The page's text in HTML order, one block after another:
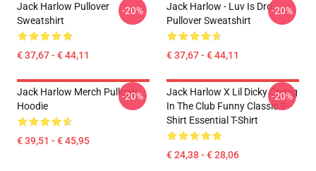
Jack Harlow Pullover
Sweatshirt
€ 37,67 - € 44,11
-20%
Jack Harlow - Luv Is Dro
Pullover Sweatshirt
€ 37,67 - € 44,11
-20%
Jack Harlow Merch Pullover
Hoodie
€ 39,51 - € 45,95
-20%
Jack Harlow X Lil Dicky Crying
In The Club Funny Classic T-
Shirt Essential T-Shirt
€ 24,38 - € 28,06
-20%